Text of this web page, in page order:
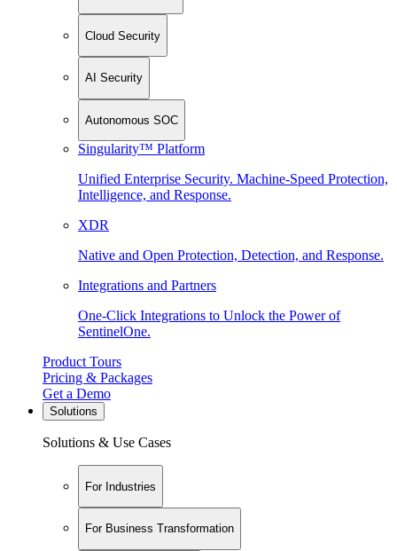
Cloud Security
AI Security
Autonomous SOC
Singularity™ Platform
Unified Enterprise Security. Machine-Speed Protection,
Intelligence, and Response.
XDR
Native and Open Protection, Detection, and Response.
Integrations and Partners
One-Click Integrations to Unlock the Power of
SentinelOne.
Product Tours
Pricing & Packages
Get a Demo
Solutions
Solutions & Use Cases
For Industries
For Business Transformation